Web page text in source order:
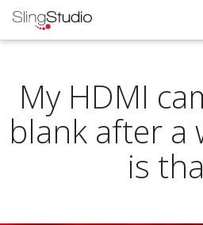
My HDMI
blank after a
is